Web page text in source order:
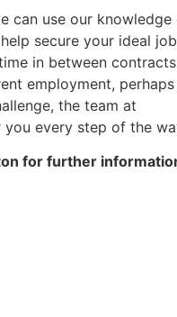
can use our knowledge
secure your ideal
in between
employment,
the team at
you every step of the
for further